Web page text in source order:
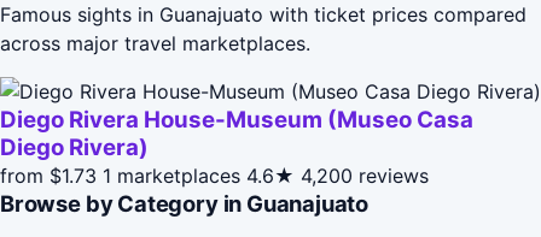
Famous sights in Guanajuato with ticket prices compared
across major travel marketplaces.
Diego Rivera House-Museum (Museo Casa
Diego Rivera)
from $1.73 1 marketplaces 4.6★ 4,200 reviews
Browse by Category in Guanajuato